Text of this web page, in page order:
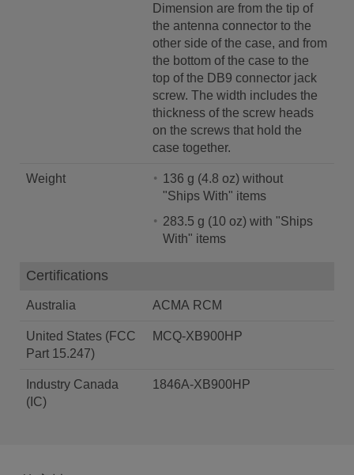
Dimension are from the tip of
the antenna connector to the
other side of the case, and from
the bottom of the case to the
top of the DB9 connector jack
screw. The width includes the
thickness of the screw heads
on the screws that hold the
case together.
Weight
136 g (4.8 oz) without
"Ships With" items
283.5 g (10 oz) with "Ships
With" items
Certifications
Australia ACMA RCM
United States (FCC
Part 15.247)
MCQ-XB900HP
Industry Canada
(IC)
1846A-XB900HP